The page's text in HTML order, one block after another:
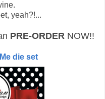
yeah?!...
PRE-ORDERNOW!!
die set